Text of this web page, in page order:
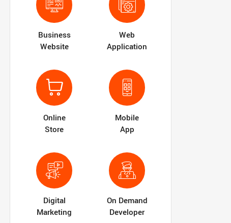
Business
Website
Web
Application
Online
Store
Mobile
App
Digital
Marketing
On Demand
Developer